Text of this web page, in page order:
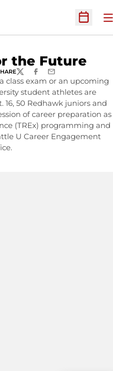
Open
the Future
TWITTERFACEBOOK
EMAIL
class exam or an upcoming
student athletes are
50 Redhawk juniors and
of career preparation as
(TREx) programming and
U Career Engagement